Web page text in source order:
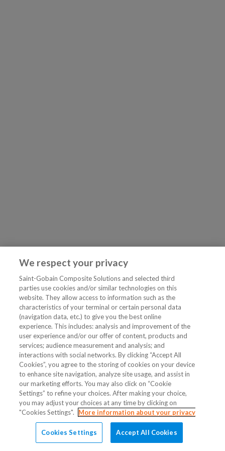
We respect your privacy
Saint-Gobain Composite Solutions and selected third
parties use cookies and/or similar technologies on this
website. They allow access to information such as the
characteristics of your terminal or certain personal data
(navigation data, etc.) to give you the best online
experience. This includes: analysis and improvement of the
user experience and/or our offer of content, products and
services; audience measurement and analysis; and
interactions with social networks. By clicking “Accept All
Cookies”, you agree to the storing of cookies on your device
to enhance site navigation, analyze site usage, and assist in
our marketing efforts. You may also click on “Cookie
Settings” to refine your choices. After making your choice,
you may adjust your choices at any time by clicking on
"Cookies Settings".
More information about your privacy
Cookies Settings Accept All Cookies